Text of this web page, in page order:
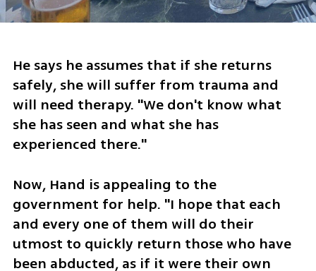
He says he assumes that if she returns
safely, she will suffer from trauma and
will need therapy. "We don't know what
she has seen and what she has
experienced there."
Now, Hand is appealing to the
government for help. "I hope that each
and every one of them will do their
utmost to quickly return those who have
been abducted, as if it were their own